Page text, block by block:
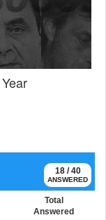
18 / 40
ANSWERED
Total
Answered